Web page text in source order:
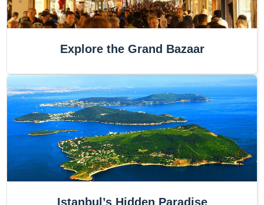
Explore the Grand Bazaar
Istanbul’s Hidden Paradise